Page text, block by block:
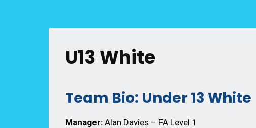
U13 White
Team Bio: Under 13 White
Manager: Alan Davies – FA Level 1